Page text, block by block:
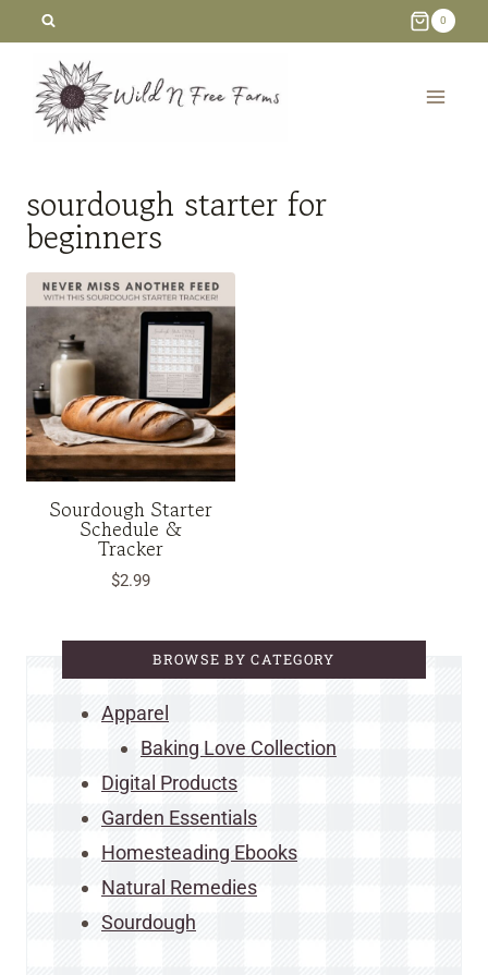
content
0
sourdough starter for
beginners
Sourdough Starter
Schedule &
Tracker
$2.99
BROWSE BY CATEGORY
Apparel
Baking Love Collection
Digital Products
Garden Essentials
Homesteading Ebooks
Natural Remedies
Sourdough